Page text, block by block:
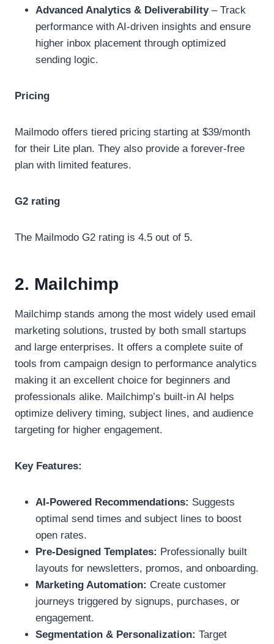
Advanced Analytics & Deliverability– Track
performance with AI-driven insights and ensure
higher inbox placement through optimized
sending logic.
Pricing
Mailmodo offers tiered pricing starting at $39/month
for their Lite plan. They also provide a forever-free
plan with limited features.
G2 rating
The Mailmodo G2 rating is 4.5 out of 5.
2. Mailchimp
Mailchimp stands among the most widely used email
marketing solutions, trusted by both small startups
and large enterprises. It offers a complete suite of
tools from campaign design to performance analytics
making it an excellent choice for beginners and
professionals alike. Mailchimp’s built-in AI helps
optimize delivery timing, subject lines, and audience
targeting for higher engagement.
Key Features:
AI-Powered Recommendations: Suggests
optimal send times and subject lines to boost
open rates.
Pre-Designed Templates: Professionally built
layouts for newsletters, promos, and onboarding.
Marketing Automation: Create customer
journeys triggered by signups, purchases, or
engagement.
Segmentation & Personalization: Target